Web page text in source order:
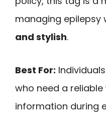
managing epilepsy
and stylish.
Best For:
who need a
information during